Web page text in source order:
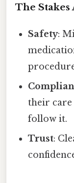
The Stakes
Safety:
their
follow it.
Trust: